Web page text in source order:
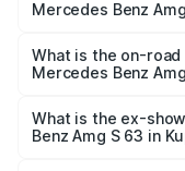
Mercedes Benz
road price is ₹4.36
What is the on-
Mercedes Benz
is ₹3.83 Cr Lakh in
What is the ex-
Benz Amg S 63 in